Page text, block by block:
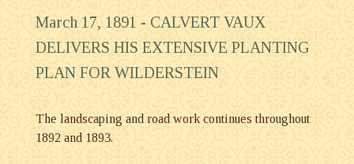
March 17, 1891 - CALVERT VAUX
DELIVERS HIS EXTENSIVE PLANTING
PLAN FOR WILDERSTEIN
The landscaping and road work continues throughout
1892 and 1893.